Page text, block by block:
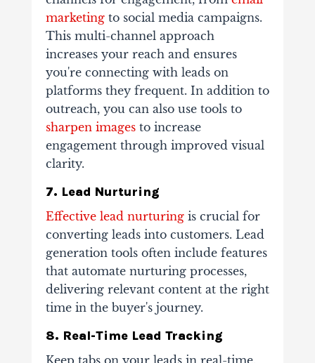
marketingto social media campaigns.
This multi-channel approach
increases your reach and ensures
you're connecting with leads on
platforms they frequent. In addition to
outreach, you can also use tools to
sharpen imagesto increase
engagement through improved visual
clarity.
7. Lead Nurturing
Effective lead nurturingis crucial for
converting leads into customers. Lead
generation tools often include features
that automate nurturing processes,
delivering relevant content at the right
time in the buyer's journey.
8. Real-Time Lead Tracking